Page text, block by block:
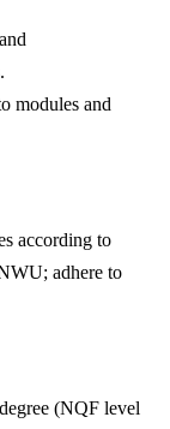
modules and
according to
adhere to
(NQF level